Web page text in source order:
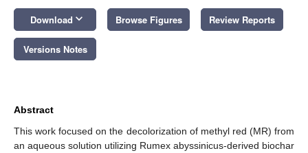
Download keyboard_arrow_down Browse Figures Review Reports
Versions Notes
Abstract
This work focused on the decolorization of methyl red (MR) from
an aqueous solution utilizing Rumex abyssinicus-derived biochar